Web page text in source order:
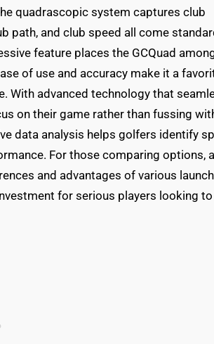
quadrascopic system captures club
path, and club speed all come
feature places the GCQuad
of use and accuracy make it a
With advanced technology that
on their game rather than fussing
data analysis helps golfers identify
For those comparing options, a
and advantages of various launch
for serious players looking to